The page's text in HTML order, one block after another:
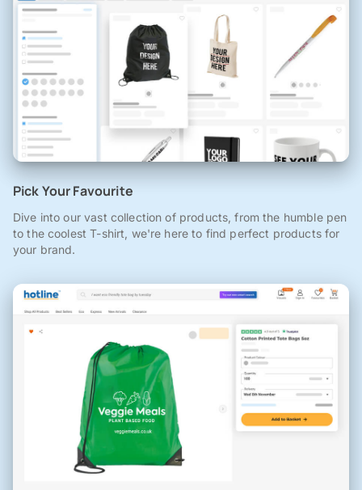
Pick Your Favourite
Dive into our vast collection of products, from the humble pen
to the coolest T-shirt, we're here to find perfect products for
your brand.